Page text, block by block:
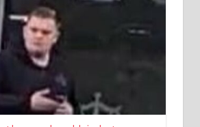
threw dead bird at
to pay over £1,000